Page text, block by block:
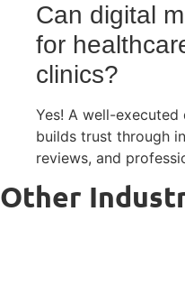
Can digital
for
clinics?
Yes! A well-
builds trust through
reviews, and
Other